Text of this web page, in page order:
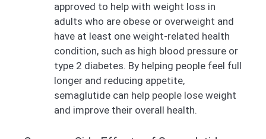
approved to help with weight loss in
adults who are obese or overweight and
have at least one weight-related health
condition, such as high blood pressure or
type 2 diabetes. By helping people feel full
longer and reducing appetite,
semaglutide can help people lose weight
and improve their overall health.